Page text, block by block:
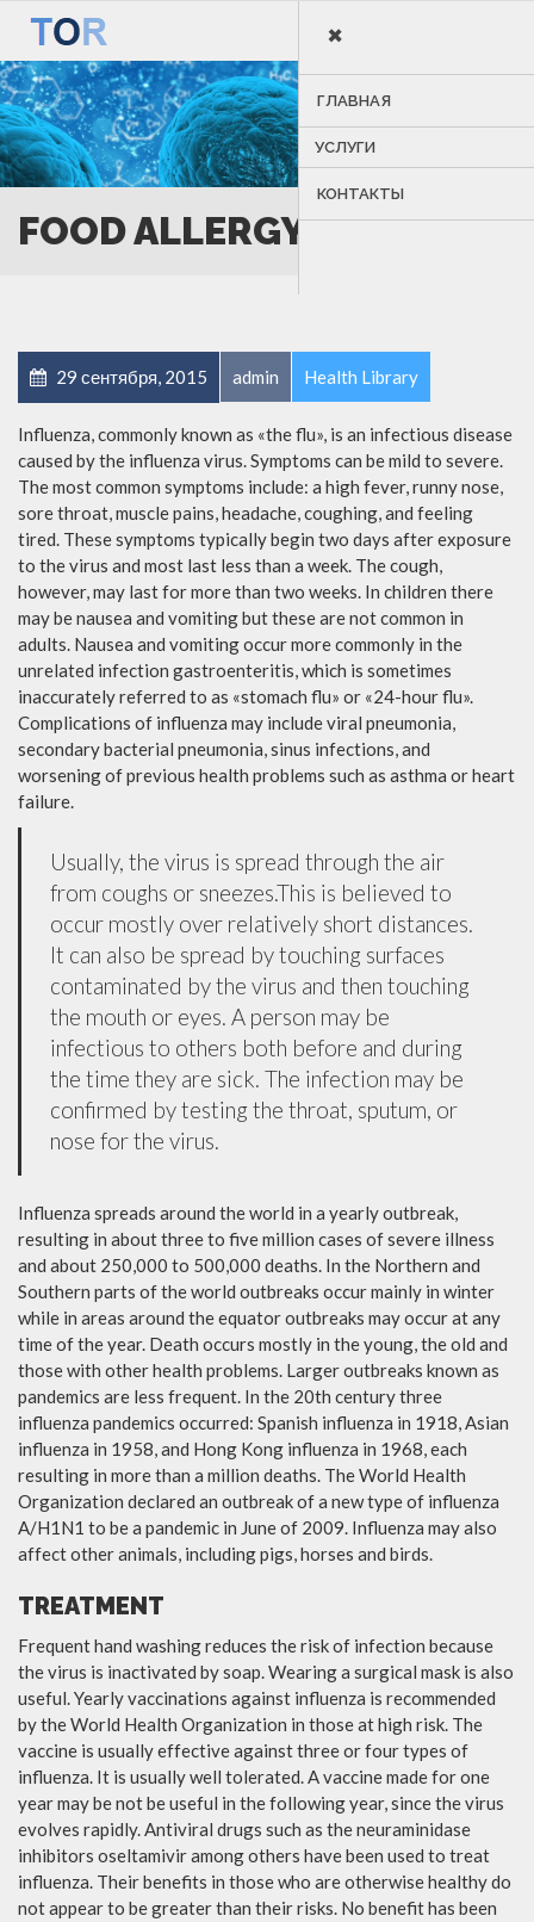
×
ГЛАВНАЯ
УСЛУГИ
КОНТАКТЫ
FOOD ALLERGY
29 сентября, 2015 admin Health Library
Influenza, commonly known as «the flu», is an infectious disease
caused by the influenza virus. Symptoms can be mild to severe.
The most common symptoms include: a high fever, runny nose,
sore throat, muscle pains, headache, coughing, and feeling
tired. These symptoms typically begin two days after exposure
to the virus and most last less than a week. The cough,
however, may last for more than two weeks. In children there
may be nausea and vomiting but these are not common in
adults. Nausea and vomiting occur more commonly in the
unrelated infection gastroenteritis, which is sometimes
inaccurately referred to as «stomach flu» or «24-hour flu».
Complications of influenza may include viral pneumonia,
secondary bacterial pneumonia, sinus infections, and
worsening of previous health problems such as asthma or heart
failure.
Usually, the virus is spread through the air
from coughs or sneezes.This is believed to
occur mostly over relatively short distances.
It can also be spread by touching surfaces
contaminated by the virus and then touching
the mouth or eyes. A person may be
infectious to others both before and during
the time they are sick. The infection may be
confirmed by testing the throat, sputum, or
nose for the virus.
Influenza spreads around the world in a yearly outbreak,
resulting in about three to five million cases of severe illness
and about 250,000 to 500,000 deaths. In the Northern and
Southern parts of the world outbreaks occur mainly in winter
while in areas around the equator outbreaks may occur at any
time of the year. Death occurs mostly in the young, the old and
those with other health problems. Larger outbreaks known as
pandemics are less frequent. In the 20th century three
influenza pandemics occurred: Spanish influenza in 1918, Asian
influenza in 1958, and Hong Kong influenza in 1968, each
resulting in more than a million deaths. The World Health
Organization declared an outbreak of a new type of influenza
A/H1N1 to be a pandemic in June of 2009. Influenza may also
affect other animals, including pigs, horses and birds.
TREATMENT
Frequent hand washing reduces the risk of infection because
the virus is inactivated by soap. Wearing a surgical mask is also
useful. Yearly vaccinations against influenza is recommended
by the World Health Organization in those at high risk. The
vaccine is usually effective against three or four types of
influenza. It is usually well tolerated. A vaccine made for one
year may be not be useful in the following year, since the virus
evolves rapidly. Antiviral drugs such as the neuraminidase
inhibitors oseltamivir among others have been used to treat
influenza. Their benefits in those who are otherwise healthy do
not appear to be greater than their risks. No benefit has been